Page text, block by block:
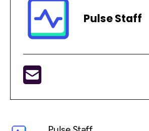
Pulse Staff